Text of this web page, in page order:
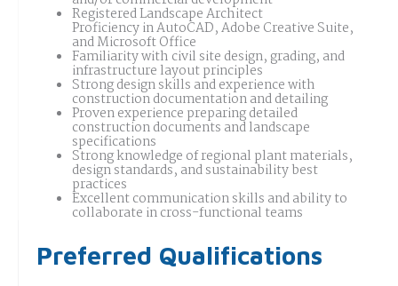
Registered Landscape Architect
Proficiency in AutoCAD, Adobe Creative Suite,
and Microsoft Office
Familiarity with civil site design, grading, and
infrastructure layout principles
Strong design skills and experience with
construction documentation and detailing
Proven experience preparing detailed
construction documents and landscape
specifications
Strong knowledge of regional plant materials,
design standards, and sustainability best
practices
Excellent communication skills and ability to
collaborate in cross-functional teams
Preferred Qualifications